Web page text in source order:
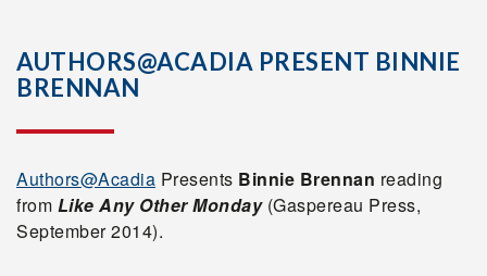
AUTHORS@ACADIA PRESENT BINNIE
BRENNAN
Authors@Acadia Presents Binnie Brennan reading
from Like Any Other Monday(Gaspereau Press,
September 2014).